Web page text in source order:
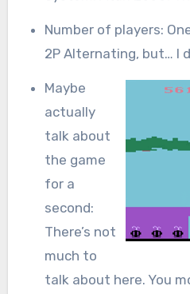
Number of players:
2P Alternating, but… I
Maybe
actually
talk about
the game
for a
second:
There’s not
much to
talk about here. You